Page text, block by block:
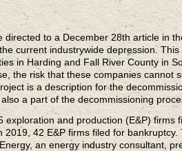
to a December 28th article in
current industrywide depression.
in Harding and Fall River County in
the risk that these companies cannot
is a description for the
a part of the decommissioning
and production (E&P) firms
42 E&P firms filed for bankruptcy.
an energy industry consultant,